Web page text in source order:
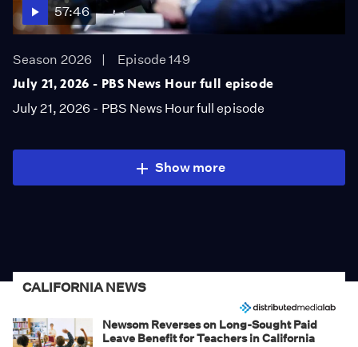
57:46
Season 2026
Episode 149
July 21, 2026 - PBS News Hour full episode
July 21, 2026 - PBS News Hour full episode
Show more
CALIFORNIA NEWS
Newsom Reverses on Long-Sought Paid
Leave Benefit for Teachers in California